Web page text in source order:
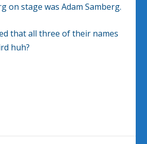
on stage was Adam Samberg.
that all three of their names
huh?